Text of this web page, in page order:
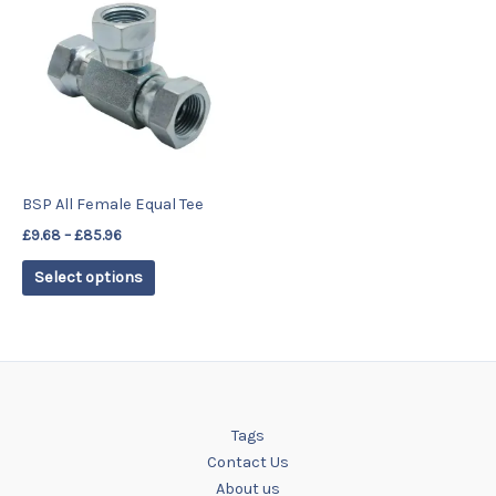
BSP All Female Equal Tee
£9.68 – £85.96
£9.68
through
£85.96
Select options
has
variants.
The
options
chosen
the
product
Tags
Contact Us
About us